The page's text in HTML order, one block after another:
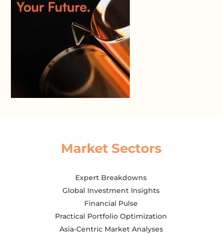
Market Sectors
Expert Breakdowns
Global Investment Insights
Financial Pulse
Practical Portfolio Optimization
Asia-Centric Market Analyses